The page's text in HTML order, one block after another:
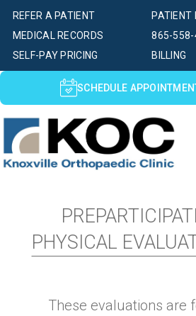
PATIENT
SELF-PAY PRICING BILLING
MEDICAL RECORDS
REFER A PATIENT
865-558-
SCHEDULE
PHYSICAL
These evaluations are